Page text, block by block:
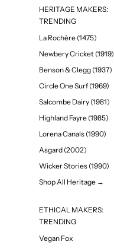
HERITAGE MAKERS:
TRENDING
La Rochère (1475)
Newbery Cricket (1919)
Benson & Clegg (1937)
Circle One Surf (1969)
Salcombe Dairy (1981)
Highland Fayre (1985)
Lorena Canals (1990)
Asgard (2002)
Wicker Stories (1990)
Shop All Heritage →
ETHICAL MAKERS:
TRENDING
Vegan Fox